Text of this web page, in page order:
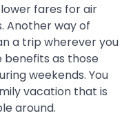
fares for air
Another way of
a trip wherever you
benefits as those
weekends. You
vacation that is
around.